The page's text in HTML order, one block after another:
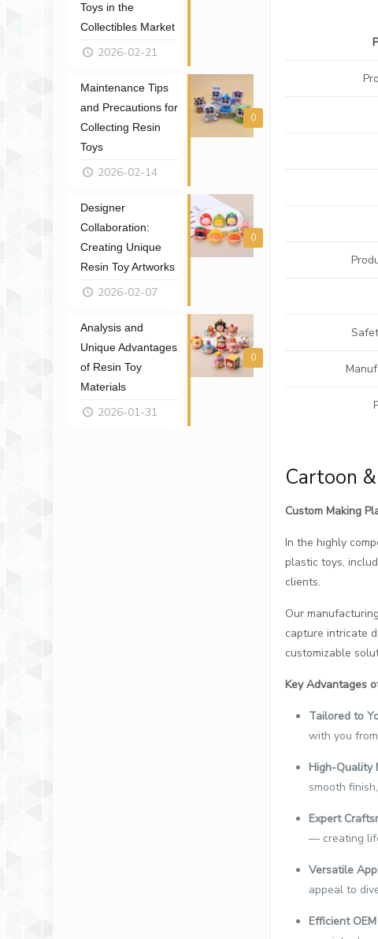
Cartoon
Custom Making
In the highly
plastic toys,
clients.
Our
capture intricate
customizable
Key Advantages
Tailored to
with you
High-Quality
smooth
Expert
— creating
Versatile
appeal to
Efficient
Toys in the
Collectibles Market
2026-02-21
0
Maintenance Tips
and Precautions for
Collecting Resin
Toys
2026-02-14
0
Designer
Collaboration:
Creating Unique
Resin Toy Artworks
2026-02-07
0
Analysis and
Unique Advantages
of Resin Toy
Materials
2026-01-31